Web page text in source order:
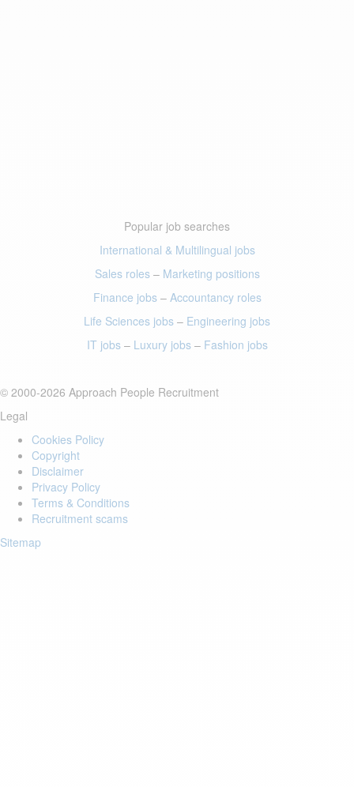
Popular job searches
International & Multilingual jobs
Sales roles– Marketing positions
Finance jobs– Accountancy roles
Life Sciences jobs – Engineering jobs
IT jobs– Luxury jobs– Fashion jobs
© 2000-2026 Approach People Recruitment
Legal
Cookies Policy
Copyright
Disclaimer
Privacy Policy
Terms & Conditions
Recruitment scams
Sitemap